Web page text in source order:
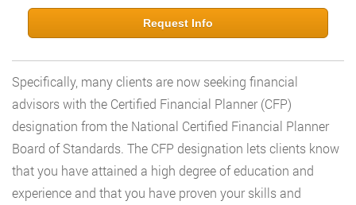
Request Info
Specifically, many clients are now seeking financial
advisors with the Certified Financial Planner (CFP)
designation from the National Certified Financial Planner
Board of Standards. The CFP designation lets clients know
that you have attained a high degree of education and
experience and that you have proven your skills and